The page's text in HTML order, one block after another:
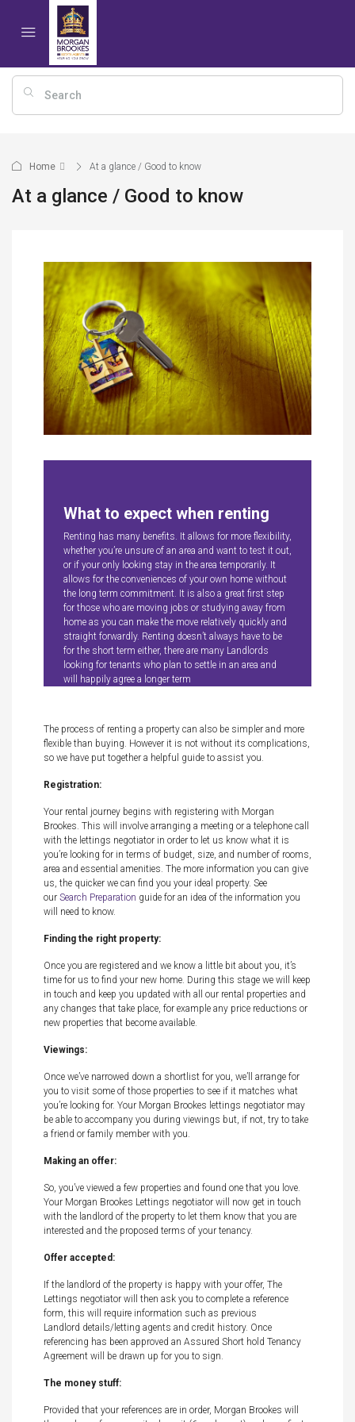
Home At a glance / Good to know
At a glance / Good to know
What to expect when renting
Renting has many benefits. It allows for more flexibility,
whether you’re unsure of an area and want to test it out,
or if your only looking stay in the area temporarily. It
allows for the conveniences of your own home without
the long term commitment. It is also a great first step
for those who are moving jobs or studying away from
home as you can make the move relatively quickly and
straight forwardly. Renting doesn’t always have to be
for the short term either, there are many Landlords
looking for tenants who plan to settle in an area and
will happily agree a longer term
The process of renting a property can also be simpler and more
flexible than buying. However it is not without its complications,
so we have put together a helpful guide to assist you.
Registration:
Your rental journey begins with registering with Morgan
Brookes. This will involve arranging a meeting or a telephone call
with the lettings negotiator in order to let us know what it is
you’re looking for in terms of budget, size, and number of rooms,
area and essential amenities. The more information you can give
us, the quicker we can find you your ideal property. See
our Search Preparation guide for an idea of the information you
will need to know.
Finding the right property:
Once you are registered and we know a little bit about you, it’s
time for us to find your new home. During this stage we will keep
in touch and keep you updated with all our rental properties and
any changes that take place, for example any price reductions or
new properties that become available.
Viewings:
Once we’ve narrowed down a shortlist for you, we’ll arrange for
you to visit some of those properties to see if it matches what
you’re looking for. Your Morgan Brookes lettings negotiator may
be able to accompany you during viewings but, if not, try to take
a friend or family member with you.
Making an offer:
So, you’ve viewed a few properties and found one that you love.
Your Morgan Brookes Lettings negotiator will now get in touch
with the landlord of the property to let them know that you are
interested and the proposed terms of your tenancy.
Offer accepted:
If the landlord of the property is happy with your offer, The
Lettings negotiator will then ask you to complete a reference
form, this will require information such as previous
Landlord details/letting agents and credit history. Once
referencing has been approved an Assured Short hold Tenancy
Agreement will be drawn up for you to sign.
The money stuff:
Provided that your references are in order, Morgan Brookes will